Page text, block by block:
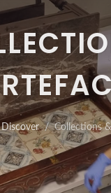
Discover Collections